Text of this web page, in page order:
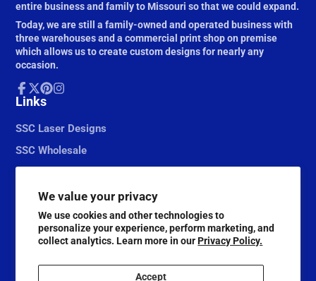
We value your privacy
We use cookies and other technologies to
personalize your experience, perform marketing, and
collect analytics. Learn more in ourPrivacy Policy.
Accept
entire business and family to Missouri so that we could expand.
Today, we are still a family-owned and operated business with
three warehouses and a commercial print shop on premise
which allows us to create custom designs for nearly any
occasion.
Facebook
Follow
X
Pinterest
Links
SSC Laser Designs
SSC Wholesale